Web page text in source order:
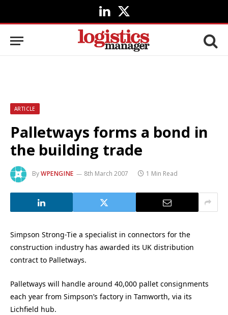
LinkedIn
X
(Twitter)
ARTICLE
Palletways forms a bond in
the building trade
ByWPENGINE 8th March 2007 1 Min Read
Simpson Strong-Tie a specialist in connectors for the
construction industry has awarded its UK distribution
contract to Palletways.
Palletways will handle around 40,000 pallet consignments
each year from Simpson’s factory in Tamworth, via its
Lichfield hub.